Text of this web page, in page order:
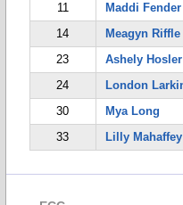
11
Maddi Fender
14
Meagyn Riffle
23
Ashely Hosler
24
London
30
Mya Long
33
Lilly Mahaffey